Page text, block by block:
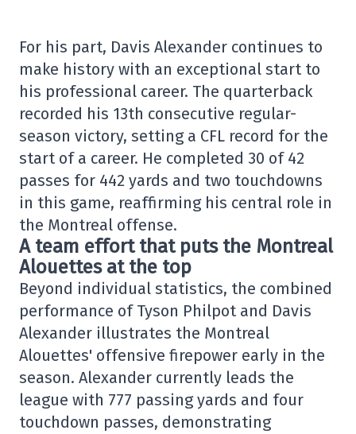
For his part, Davis Alexander continues to
make history with an exceptional start to
his professional career. The quarterback
recorded his 13th consecutive regular-
season victory, setting a CFL record for the
start of a career. He completed 30 of 42
passes for 442 yards and two touchdowns
in this game, reaffirming his central role in
the Montreal offense.
A team effort that puts the Montreal
Alouettes at the top
Beyond individual statistics, the combined
performance of Tyson Philpot and Davis
Alexander illustrates the Montreal
Alouettes' offensive firepower early in the
season. Alexander currently leads the
league with 777 passing yards and four
touchdown passes, demonstrating